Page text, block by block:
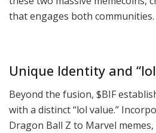
that engages both communities.
Unique Identity and “lol
Beyond the fusion, $BIF
with a distinct “lol value.”
Dragon Ball Z to Marvel